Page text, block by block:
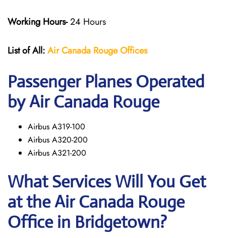
Working Hours-24 Hours
List of All:Air Canada RougeOffices
Passenger Planes Operated
by Air Canada Rouge
Airbus A319-100
Airbus A320-200
Airbus A321-200
What Services Will You Get
at theAir Canada Rouge
Office in Bridgetown?